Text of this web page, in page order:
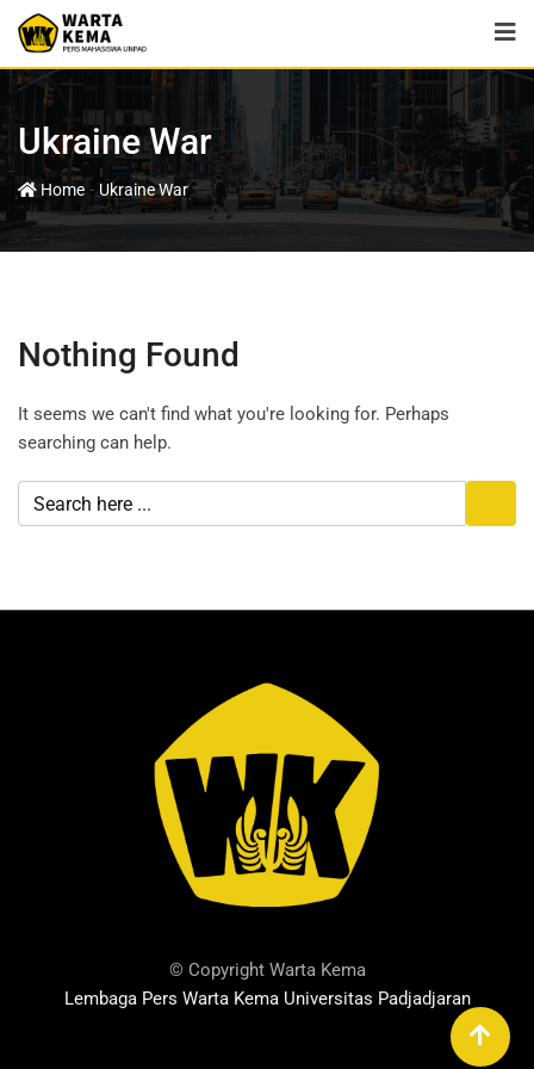
Ukraine War
Home-Ukraine War
Nothing Found
It seems we can't find what you're looking for. Perhaps
searching can help.
© Copyright Warta Kema
Lembaga Pers Warta Kema Universitas Padjadjaran